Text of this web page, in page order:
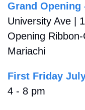
Grand Opening
University Ave |
Opening
Mariachi
First Friday
4 - 8 pm